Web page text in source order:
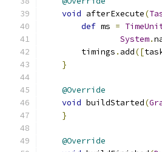
void afterExecute(
def ms =
System.
        timings
. add([
}
@Override
void buildStarted(
}
@Override